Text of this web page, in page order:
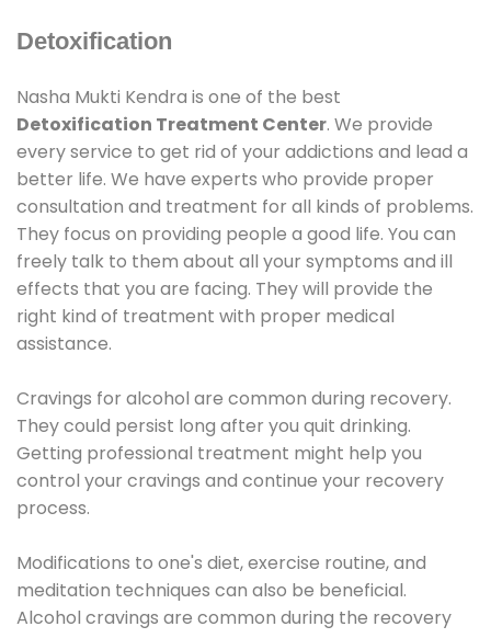
Detoxification
Nasha Mukti Kendra is one of the best
Detoxification Treatment Center. We provide
every service to get rid of your addictions and lead a
better life. We have experts who provide proper
consultation and treatment for all kinds of problems.
They focus on providing people a good life. You can
freely talk to them about all your symptoms and ill
effects that you are facing. They will provide the
right kind of treatment with proper medical
assistance.
Cravings for alcohol are common during recovery.
They could persist long after you quit drinking.
Getting professional treatment might help you
control your cravings and continue your recovery
process.
Modifications to one's diet, exercise routine, and
meditation techniques can also be beneficial.
Alcohol cravings are common during the recovery